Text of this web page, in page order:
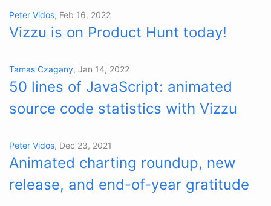
Peter Vidos, Feb 16, 2022
Vizzu is on Product Hunt today!
Tamas Czagany, Jan 14, 2022
50 lines of JavaScript: animated
source code statistics with Vizzu
Peter Vidos, Dec 23, 2021
Animated charting roundup, new
release, and end-of-year gratitude